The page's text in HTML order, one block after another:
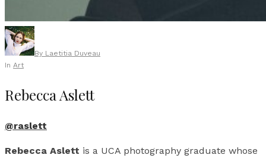
By Laetitia Duveau
In Art
Rebecca Aslett
@raslett
Rebecca Aslett is a UCA photography graduate whose